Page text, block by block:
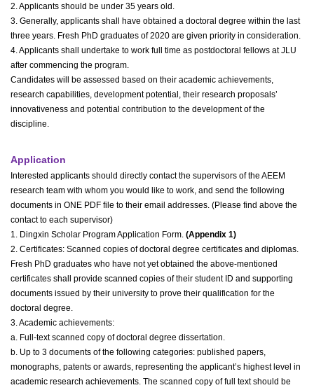
2. Applicants should be under 35 years old.
3. Generally, applicants shall have obtained a doctoral degree within the last
three years. Fresh PhD graduates of 2020 are given priority in consideration.
4. Applicants shall undertake to work full time as postdoctoral fellows at JLU
after commencing the program.
Candidates will be assessed based on their academic achievements,
research capabilities, development potential, their research proposals’
innovativeness and potential contribution to the development of the
discipline.
Application
Interested applicants should directly contact the supervisors of the AEEM
research team with whom you would like to work, and send the following
documents in ONE PDF file to their email addresses. (Please find above the
contact to each supervisor)
1. Dingxin Scholar Program Application Form. (Appendix 1)
2. Certificates: Scanned copies of doctoral degree certificates and diplomas.
Fresh PhD graduates who have not yet obtained the above-mentioned
certificates shall provide scanned copies of their student ID and supporting
documents issued by their university to prove their qualification for the
doctoral degree.
3. Academic achievements:
a. Full-text scanned copy of doctoral degree dissertation.
b. Up to 3 documents of the following categories: published papers,
monographs, patents or awards, representing the applicant’s highest level in
academic research achievements. The scanned copy of full text should be